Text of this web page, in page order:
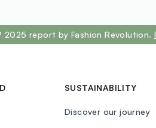
2025 report by Fashion Revolution.
SUSTAINABILITY
Discover our journey